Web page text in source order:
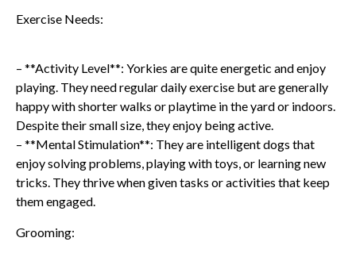
Exercise Needs:
– **Activity Level**: Yorkies are quite energetic and enjoy
playing. They need regular daily exercise but are generally
happy with shorter walks or playtime in the yard or indoors.
Despite their small size, they enjoy being active.
– **Mental Stimulation**: They are intelligent dogs that
enjoy solving problems, playing with toys, or learning new
tricks. They thrive when given tasks or activities that keep
them engaged.
Grooming: